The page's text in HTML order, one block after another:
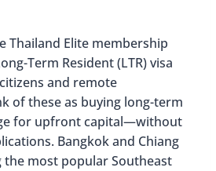
Thailand Elite membership
Term Resident (LTR) visa
and remote
of these as buying long-term
for upfront capital—without
Bangkok and Chiang
the most popular Southeast